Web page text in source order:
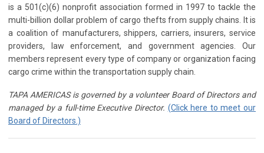
is a 501(c)(6) nonprofit association formed in 1997 to tackle the
multi-billion dollar problem of cargo thefts from supply chains. It is
a coalition of manufacturers, shippers, carriers, insurers, service
providers, law enforcement, and government agencies. Our
members represent every type of company or organization facing
cargo crime within the transportation supply chain.
TAPA AMERICAS is governed by a volunteer Board of Directors and
managed by a full-time Executive Director. (Click here to meet our
Board of Directors.)